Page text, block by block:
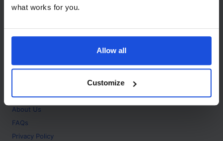
what works for you.
Allow all
Customize
Works Road
SG6 1WH
About
Home
About Us
FAQs
Privacy Policy